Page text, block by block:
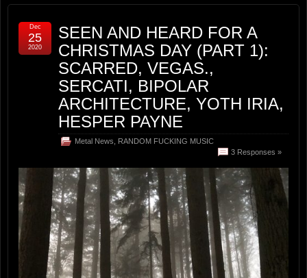
SEEN AND HEARD FOR A
CHRISTMAS DAY (PART 1):
SCARRED, VEGAS.,
SERCATI, BIPOLAR
ARCHITECTURE, YOTH IRIA,
HESPER PAYNE
Metal News
RANDOM FUCKING MUSIC
3 Responses »
Dec
25
2020